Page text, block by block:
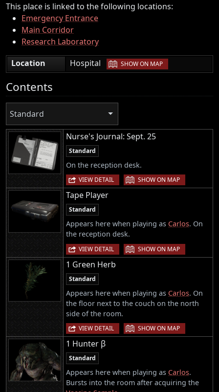
This place is linked to the following locations:
Emergency Entrance
Main Corridor
Research Laboratory
Location
Hospital | SHOW ON MAP
Contents
Standard
Nurse's Journal: Sept. 25
Standard
On the reception desk.
VIEW DETAIL | SHOW ON MAP
Tape Player
Standard
Appears here when playing as Carlos. On
the reception desk.
VIEW DETAIL | SHOW ON MAP
1 Green Herb
Standard
Appears here when playing as Carlos. On
the floor next to the couch on the north
side of the room.
VIEW DETAIL | SHOW ON MAP
1 Hunter β
Standard
Appears here when playing as Carlos.
Bursts into the room after acquiring the